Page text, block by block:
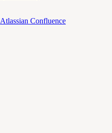
Atlassian Confluence